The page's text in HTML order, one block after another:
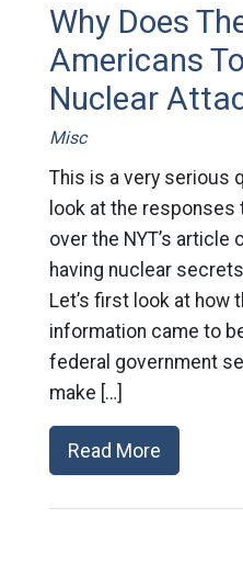
Why Does
Americans
Nuclear
Misc
This is a very serious
look at the responses
over the NYT’s article
having nuclear
Let’s first look at how
information came to
federal government
make […]
Read More